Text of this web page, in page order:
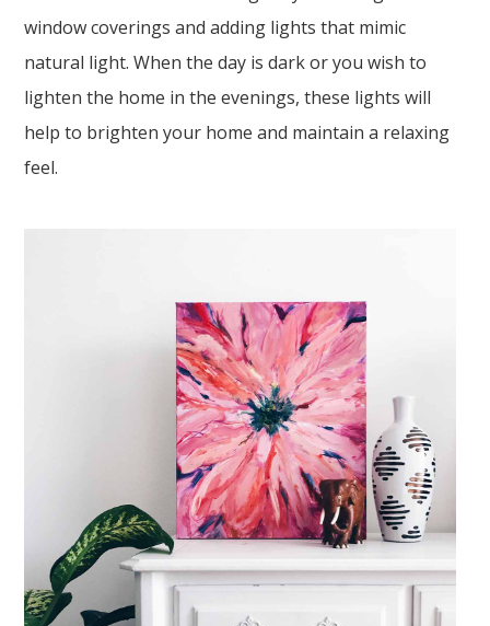
window coverings and adding lights that mimic
natural light. When the day is dark or you wish to
lighten the home in the evenings, these lights will
help to brighten your home and maintain a relaxing
feel.